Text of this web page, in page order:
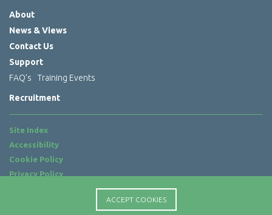
ACCEPT COOKIES
About
News & Views
Contact Us
Support
FAQ’s
Training Events
Recruitment
Site Index
Accessibility
Cookie Policy
Privacy Policy